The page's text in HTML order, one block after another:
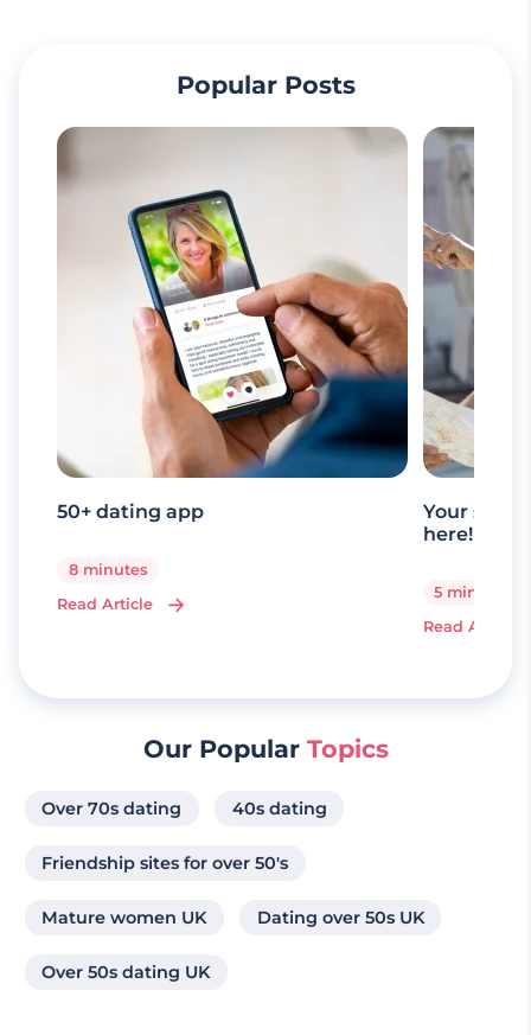
Popular Posts
50+ dating app
8 minutes
Read Article
Your
here!
5 minutes
Read Article
Our Popular Topics
Over 70s dating 40s dating
Friendship sites for over 50's
Mature women UK Dating over 50s UK
Over 50s dating UK